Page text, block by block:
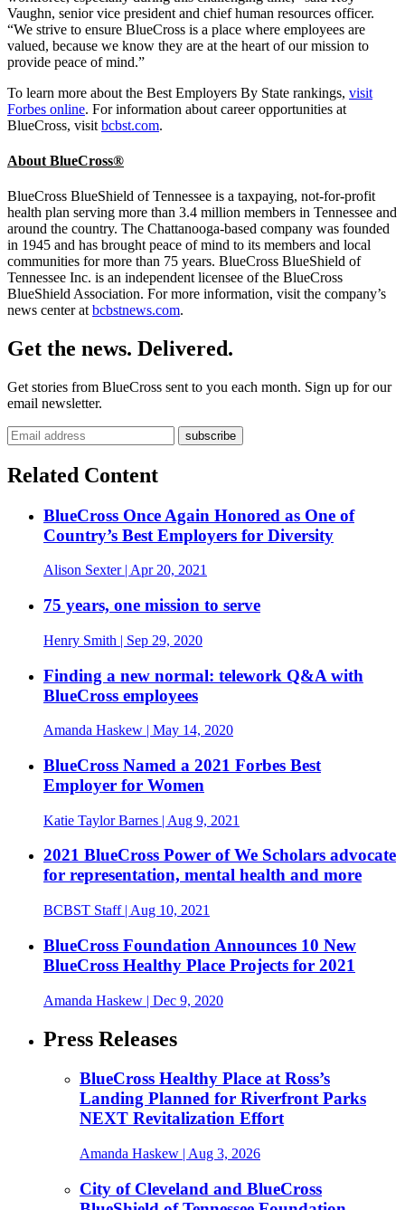
Vaughn, senior vice president and chief human resources officer.
“We strive to ensure BlueCross is a place where employees are
valued, because we know they are at the heart of our mission to
provide peace of mind.”
To learn more about the Best Employers By State rankings, visit
Forbes online. For information about career opportunities at
BlueCross, visit bcbst.com.
About BlueCross®
BlueCross BlueShield of Tennessee is a taxpaying, not-for-profit
health plan serving more than 3.4 million members in Tennessee and
around the country. The Chattanooga-based company was founded
in 1945 and has brought peace of mind to its members and local
communities for more than 75 years. BlueCross BlueShield of
Tennessee Inc. is an independent licensee of the BlueCross
BlueShield Association. For more information, visit the company’s
news center at bcbstnews.com.
Get the news. Delivered.
Get stories from BlueCross sent to you each month. Sign up for our
email newsletter.
Related Content
BlueCross Once Again Honored as One of
Country’s Best Employers for Diversity
Alison Sexter| Apr 20, 2021
75 years, one mission to serve
Henry Smith | Sep 29, 2020
Finding a new normal: telework Q&A with
BlueCross employees
Amanda Haskew | May 14, 2020
BlueCross Named a 2021 Forbes Best
Employer for Women
Katie Taylor Barnes | Aug 9, 2021
2021 BlueCross Power of We Scholars advocate
for representation, mental health and more
BCBST Staff| Aug 10, 2021
BlueCross Foundation Announces 10 New
BlueCross Healthy Place Projects for 2021
Amanda Haskew | Dec 9, 2020
Press Releases
BlueCross Healthy Place at Ross’s
Landing Planned for Riverfront Parks
NEXT Revitalization Effort
Amanda Haskew | Aug 3, 2026
City of Cleveland and BlueCross